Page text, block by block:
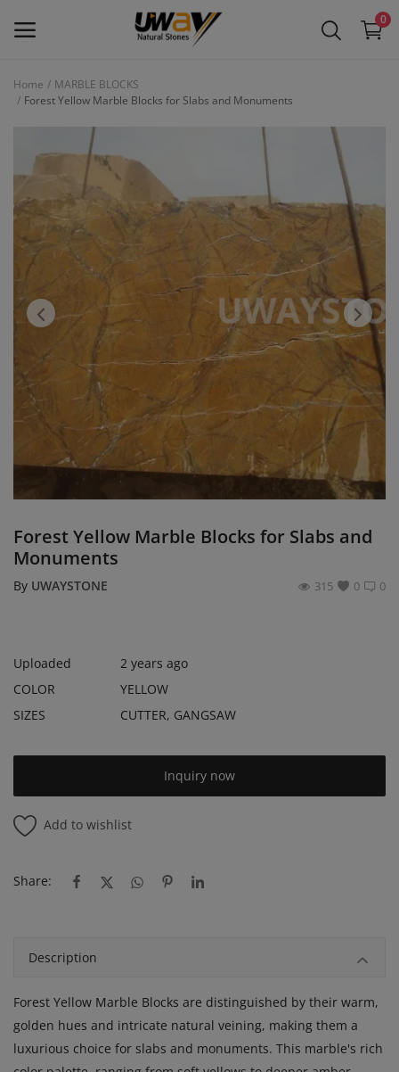
0
Main Menu
Categories
Home
Wishlist
Contact
Blog
Login
Register
Location
Home
MARBLE BLOCKS
Forest Yellow Marble Blocks for Slabs and Monuments
Forest Yellow Marble Blocks for Slabs and
Monuments
By UWAYSTONE 0
0
315
Uploaded
2 years ago
COLOR
YELLOW
SIZES
CUTTER, GANGSAW
Inquiry now
Add to wishlist
Share:
Description
Forest Yellow Marble Blocks are distinguished by their warm,
golden hues and intricate natural veining, making them a
luxurious choice for slabs and monuments. This marble's rich